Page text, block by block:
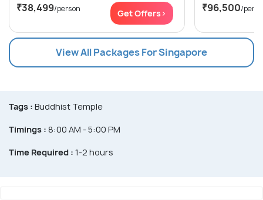
₹38,499/person Get Offers> ₹96,500/
View All Packages For Singapore
Tags : Buddhist Temple
Timings : 8:00 AM - 5:00 PM
Time Required : 1-2 hours